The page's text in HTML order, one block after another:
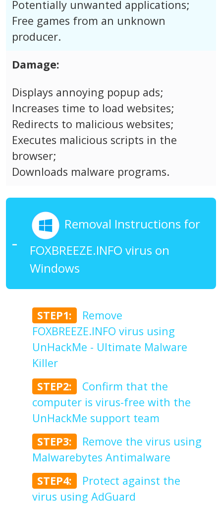
Potentially unwanted applications;
Free games from an unknown
producer.
Damage:
Displays annoying popup ads;
Increases time to load websites;
Redirects to malicious websites;
Executes malicious scripts in the
browser;
Downloads malware programs.
Removal Instructions for
FOXBREEZE.INFO virus on
Windows
STEP1:
Remove
FOXBREEZE.INFO virus using
UnHackMe - Ultimate Malware
Killer
STEP2:
Confirm that the
computer is virus-free with the
UnHackMe support team
STEP3:
Remove the virus using
Malwarebytes Antimalware
STEP4:
Protect against the
virus using AdGuard